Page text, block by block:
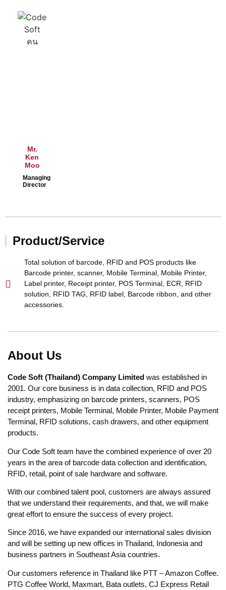
Mr.
Ken
Moo
Managing
Director
Product/Service
Total solution of barcode, RFID and POS products like
Barcode printer, scanner, Mobile Terminal, Mobile Printer,
Label printer, Receipt printer, POS Terminal, ECR, RFID
solution, RFID TAG, RFID label, Barcode ribbon, and other
accessories.
About Us
Code Soft (Thailand) Company Limited was established in
2001. Our core business is in data collection, RFID and POS
industry, emphasizing on barcode printers, scanners, POS
receipt printers, Mobile Terminal, Mobile Printer, Mobile Payment
Terminal, RFID solutions, cash drawers, and other equipment
products.
Our Code Soft team have the combined experience of over 20
years in the area of barcode data collection and identification,
RFID, retail, point of sale hardware and software.
With our combined talent pool, customers are always assured
that we understand their requirements, and that, we will make
great effort to ensure the success of every project.
Since 2016, we have expanded our international sales division
and will be setting up new offices in Thailand, Indonesia and
business partners in Southeast Asia countries.
Our customers reference in Thailand like PTT – Amazon Coffee.
PTG Coffee World, Maxmart, Bata outlets, CJ Express Retail